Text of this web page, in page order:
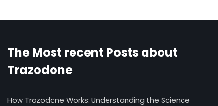
The Most recent Posts about
Trazodone
How Trazodone Works: Understanding the Science